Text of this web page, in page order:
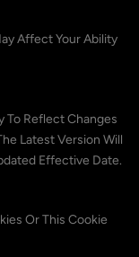
Affect Your Ability
To Reflect Changes
Latest Version Will
Effective Date.
Or This Cookie